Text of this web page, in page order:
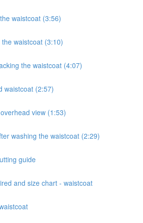
waistcoat (3:56)
waistcoat (3:10)
the waistcoat (4:07)
waistcoat (2:57)
view (1:53)
washing the waistcoat (2:29)
guide
and size chart - waistcoat